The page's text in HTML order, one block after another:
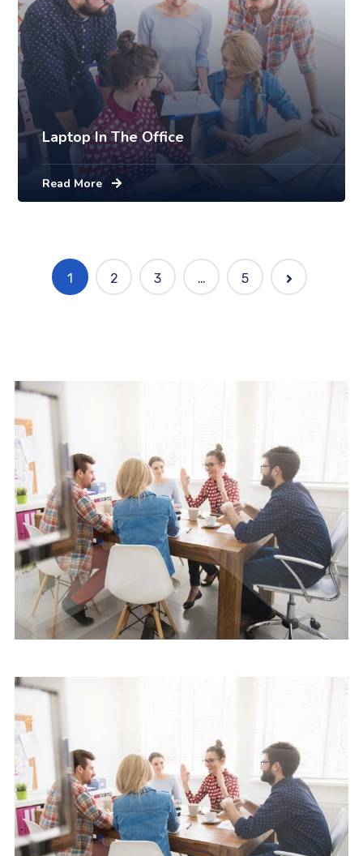
Laptop In The Office
Read More
1 2 3 … 5